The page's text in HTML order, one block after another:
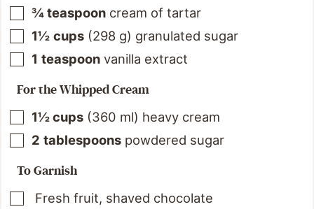
¾teaspoon cream of tartar
1½ cups (298 g) granulated sugar
1 teaspoon vanilla extract
For the Whipped Cream
1½cups (360 ml) heavy cream
2 tablespoons powdered sugar
To Garnish
Fresh fruit, shaved chocolate